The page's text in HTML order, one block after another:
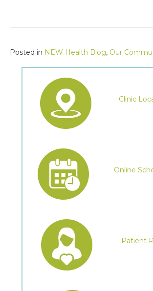
Posted in NEW Health Blog, Our
Clinic
Online
Patient